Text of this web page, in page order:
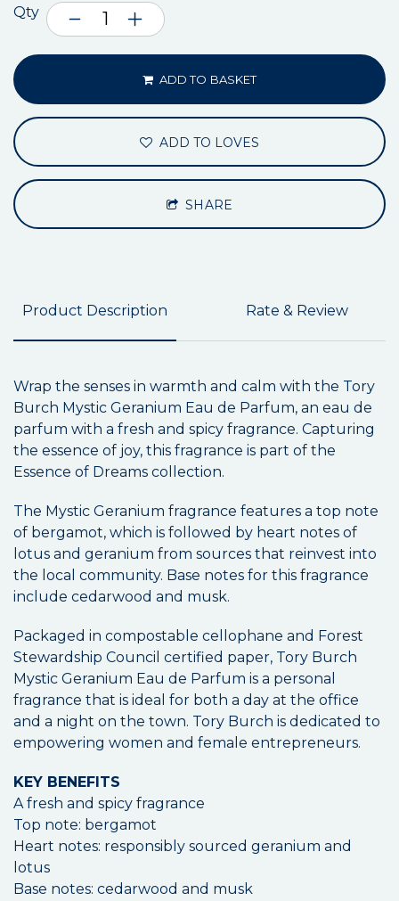
Qty
ADD TO BASKET
ADD TO LOVES
SHARE
Product Description Rate & Review
Wrap the senses in warmth and calm with the Tory
Burch Mystic Geranium Eau de Parfum, an eau de
parfum with a fresh and spicy fragrance. Capturing
the essence of joy, this fragrance is part of the
Essence of Dreams collection.
The Mystic Geranium fragrance features a top note
of bergamot, which is followed by heart notes of
lotus and geranium from sources that reinvest into
the local community. Base notes for this fragrance
include cedarwood and musk.
Packaged in compostable cellophane and Forest
Stewardship Council certified paper, Tory Burch
Mystic Geranium Eau de Parfum is a personal
fragrance that is ideal for both a day at the office
and a night on the town. Tory Burch is dedicated to
empowering women and female entrepreneurs.
KEY BENEFITS
A fresh and spicy fragrance
Top note: bergamot
Heart notes: responsibly sourced geranium and
lotus
Base notes: cedarwood and musk